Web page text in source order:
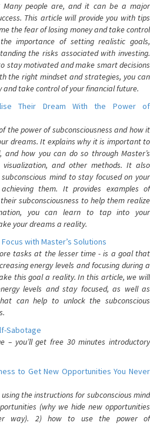
Many people are, and it can be a major
This article will provide you with tips
the fear of losing money and take control
importance of setting realistic goals,
the risks associated with investing.
stay motivated and make smart decisions
the right mindset and strategies, you can
and take control of your financial future.
Their Dream With the Power of
the power of subconsciousness and how it
dreams. It explains why it is important to
how you can do so through Master’s
visualization, and other methods. It also
mind to stay focused on your
them. It provides examples of
subconsciousness to help them realize
you can learn to tap into your
your dreams a reality.
with Master’s Solutions
tasks at the lesser time - is a goal that
energy levels and focusing during a
this goal a reality. In this article, we will
levels and stay focused, as well as
can help to unlock the subconscious
Sabotage
– you’ll get free 30 minutes introductory
to Get New Opportunities You Never
the instructions for subconscious mind
(why we hide new opportunities
way). 2) how to use the power of